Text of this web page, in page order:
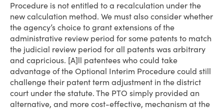
Procedure is not entitled to a recalculation under the
new calculation method. We must also consider whether
the agency’s choice to grant extensions of the
administrative review period for some patents to match
the judicial review period for all patents was arbitrary
and capricious. [A]ll patentees who could take
advantage of the Optional Interim Procedure could still
challenge their patent term adjustment in the district
court under the statute. The PTO simply provided an
alternative, and more cost-effective, mechanism at the